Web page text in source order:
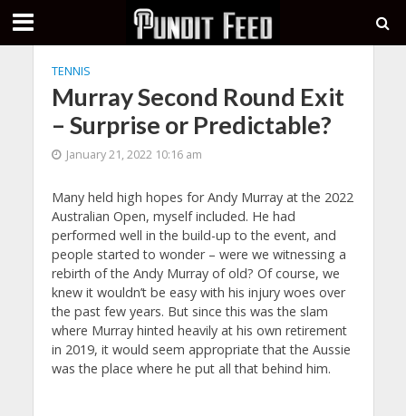
TENNIS
Murray Second Round Exit
– Surprise or Predictable?
January 21, 2022 10:16 am
Many held high hopes for Andy Murray at the 2022
Australian Open, myself included. He had
performed well in the build-up to the event, and
people started to wonder – were we witnessing a
rebirth of the Andy Murray of old? Of course, we
knew it wouldn’t be easy with his injury woes over
the past few years. But since this was the slam
where Murray hinted heavily at his own retirement
in 2019, it would seem appropriate that the Aussie
was the place where he put all that behind him.